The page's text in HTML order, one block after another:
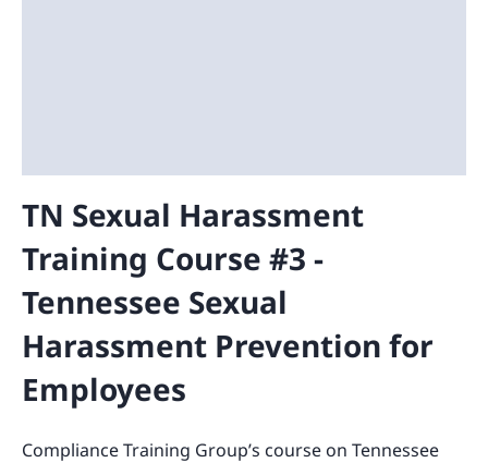
TN Sexual Harassment
Training Course #3 -
Tennessee Sexual
Harassment Prevention for
Employees
Compliance Training Group’s course on Tennessee